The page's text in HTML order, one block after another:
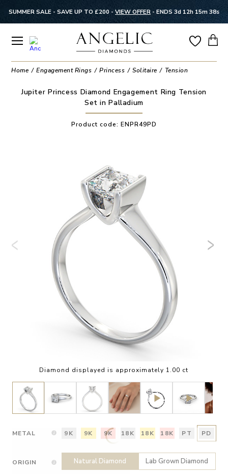
SUMMER SALE - SAVE UP TO £200 - VIEW OFFER - ENDS 3d 12h 15m 37s
Home Engagement Rings Princess Solitaire Tension
Jupiter Princess Diamond Engagement Ring Tension
Set in Palladium
Product code: ENPR49PD
Diamond displayed is approximately 1.00 ct
METAL 9K 9K 9K 18K 18K 18K PT PD
ORIGIN Natural Diamond Lab Grown Diamond